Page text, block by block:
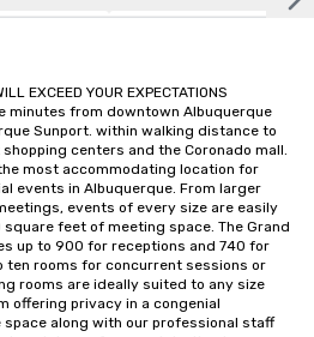
EXCEED YOUR EXPECTATIONS
minutes from downtown Albuquerque
Sunport. within walking distance to
shopping centers and the Coronado mall.
most accommodating location for
events in Albuquerque. From larger
events of every size are easily
feet of meeting space. The Grand
up to 900 for receptions and 740 for
ten rooms for concurrent sessions or
rooms are ideally suited to any size
offering privacy in a congenial
space along with our professional staff